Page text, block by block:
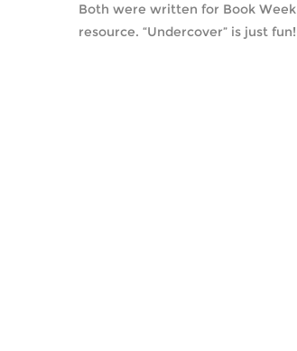
Both were written for Book
resource. “Undercover” is just fun!